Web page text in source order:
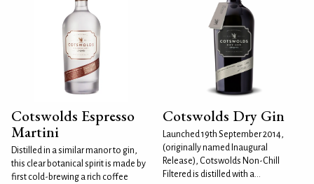
Cotswolds Espresso
Martini
Distilled in a similar manor to gin,
this clear botanical spirit is made by
first cold-brewing a rich coffee
Cotswolds Dry Gin
Launched 19th September 2014,
(originally named Inaugural
Release), Cotswolds Non-Chill
Filtered is distilled with a...